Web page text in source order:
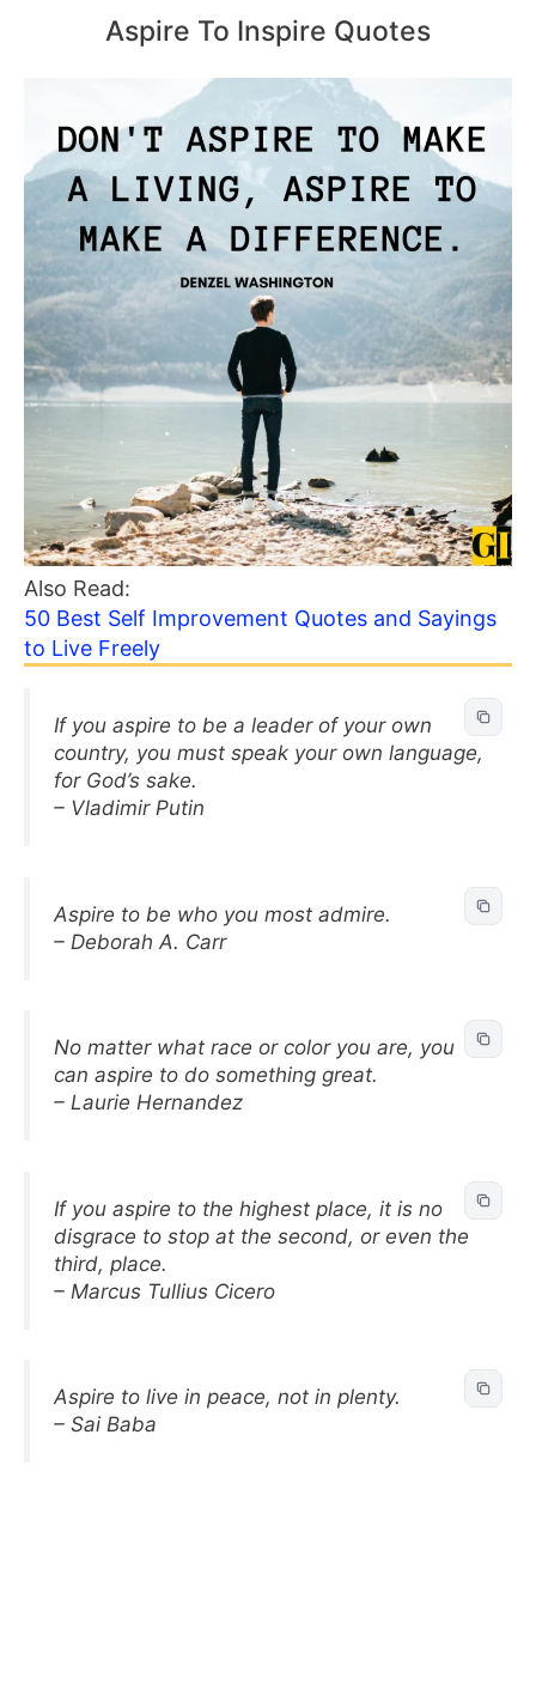
Aspire To Inspire Quotes
Also Read:
50 Best Self Improvement Quotes and Sayings
to Live Freely
If you aspire to be a leader of your own
country, you must speak your own language,
for God’s sake.
– Vladimir Putin
Aspire to be who you most admire.
– Deborah A. Carr
No matter what race or color you are, you
can aspire to do something great.
– Laurie Hernandez
If you aspire to the highest place, it is no
disgrace to stop at the second, or even the
third, place.
– Marcus Tullius Cicero
Aspire to live in peace, not in plenty.
– Sai Baba